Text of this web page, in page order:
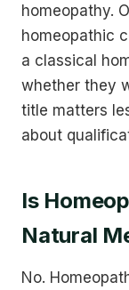
homeopathy.
homeopathic
a classical
whether they
title matters
about
Is
Natural
No.